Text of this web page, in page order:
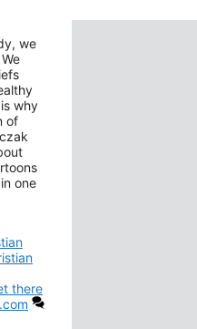
we
why
of
one
there